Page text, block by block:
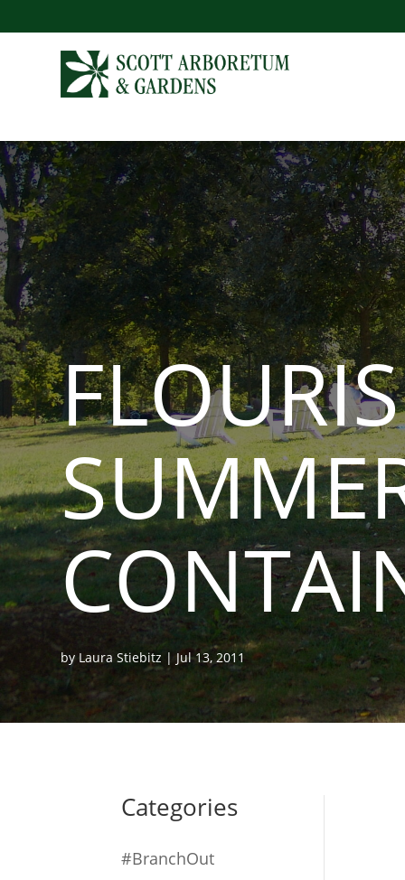
by Laura Stiebitz | Jul 13, 2011
Categories
#BranchOut